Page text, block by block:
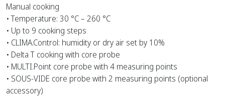
Manual cooking
• Temperature: 30 °C – 260 °C
• Up to 9 cooking steps
• CLIMA.Control: humidity or dry air set by 10%
• Delta T cooking with core probe
• MULTI.Point core probe with 4 measuring points
• SOUS-VIDE core probe with 2 measuring points (optional
accessory)